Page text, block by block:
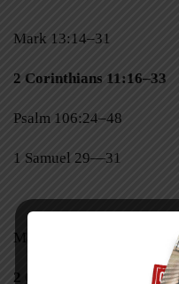
Mark 13:14–31
2 Corinthians 11:16–33
Psalm 106:24–48
1 Samuel 29—31
Mark 13:32–37
2 Corinthians 12:1–10